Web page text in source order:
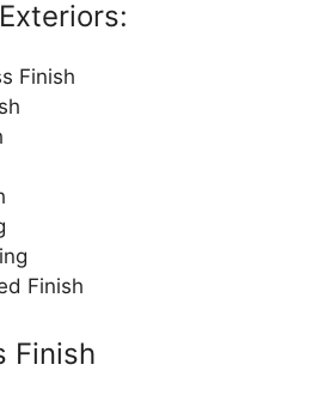
Finish
Finish
Finish